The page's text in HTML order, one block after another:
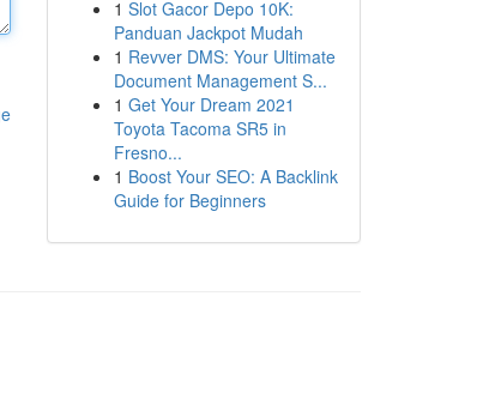
1 Slot Gacor Depo 10K:
Panduan Jackpot Mudah
1 Revver DMS: Your Ultimate
Document Management S...
1 Get Your Dream 2021
Toyota Tacoma SR5 in
Fresno...
1 Boost Your SEO: A Backlink
Guide for Beginners